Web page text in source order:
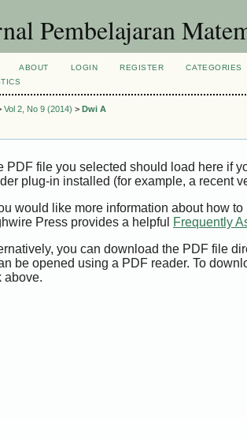
Pembelajaran
ABOUT LOGIN REGISTER
CATEGORIES
Vol 2, No 9 (2014) > Dwi A
PDF file you selected should load here if
plug-in installed (for example, a recent
would like more information about how
Press provides a helpful
Frequently
you can download the PDF file
be opened using a PDF reader. To
above.